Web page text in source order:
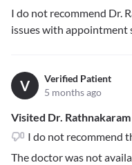
I do not recommend Dr.
issues with appointment
V
Verified Patient
5 months ago
Visited Dr.
I do not recommend
The doctor was not